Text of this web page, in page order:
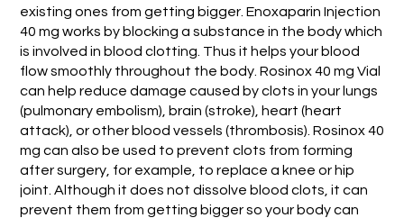
existing ones from getting bigger. Enoxaparin Injection
40 mg works by blocking a substance in the body which
is involved in blood clotting. Thus it helps your blood
flow smoothly throughout the body. Rosinox 40 mg Vial
can help reduce damage caused by clots in your lungs
(pulmonary embolism), brain (stroke), heart (heart
attack), or other blood vessels (thrombosis). Rosinox 40
mg can also be used to prevent clots from forming
after surgery, for example, to replace a knee or hip
joint. Although it does not dissolve blood clots, it can
prevent them from getting bigger so your body can